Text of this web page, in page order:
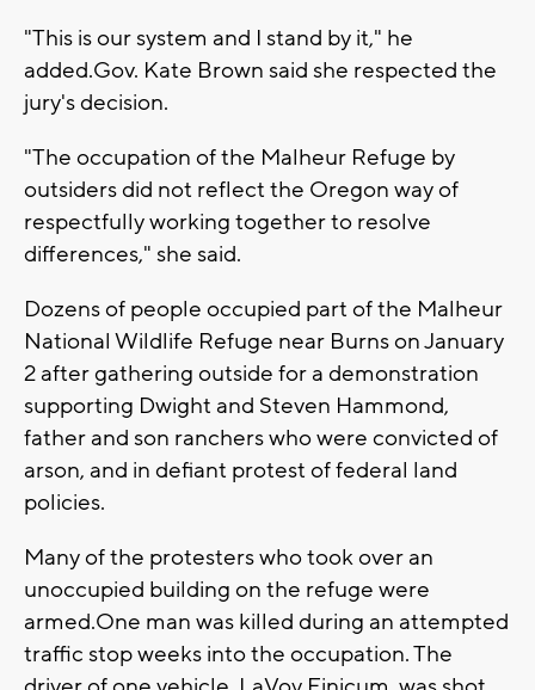
"This is our system and I stand by it," he
added.Gov. Kate Brown said she respected the
jury's decision.
"The occupation of the Malheur Refuge by
outsiders did not reflect the Oregon way of
respectfully working together to resolve
differences," she said.
Dozens of people occupied part of the Malheur
National Wildlife Refuge near Burns on January
2 after gathering outside for a demonstration
supporting Dwight and Steven Hammond,
father and son ranchers who were convicted of
arson, and in defiant protest of federal land
policies.
Many of the protesters who took over an
unoccupied building on the refuge were
armed.One man was killed during an attempted
traffic stop weeks into the occupation. The